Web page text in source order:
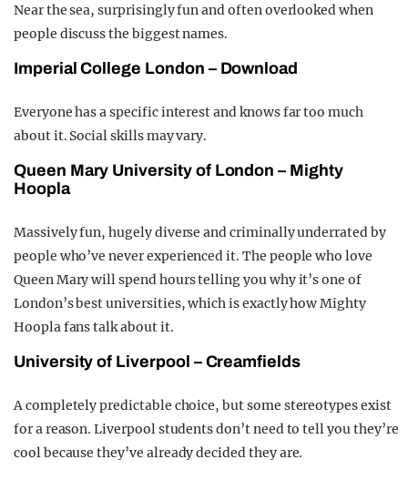
Near the sea, surprisingly fun and often overlooked when
people discuss the biggest names.
Imperial College London – Download
Everyone has a specific interest and knows far too much
about it. Social skills may vary.
Queen Mary University of London – Mighty
Hoopla
Massively fun, hugely diverse and criminally underrated by
people who’ve never experienced it. The people who love
Queen Mary will spend hours telling you why it’s one of
London’s best universities, which is exactly how Mighty
Hoopla fans talk about it.
University of Liverpool – Creamfields
A completely predictable choice, but some stereotypes exist
for a reason. Liverpool students don’t need to tell you they’re
cool because they’ve already decided they are.